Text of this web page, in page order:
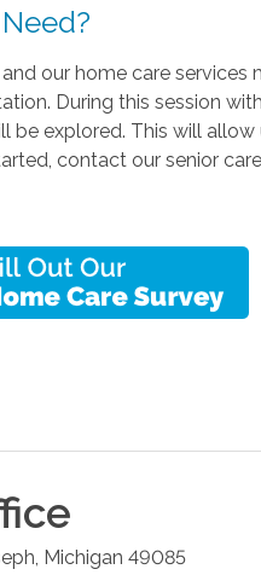
our home care services
During this session
be explored. This will
contact our senior
Michigan 49085